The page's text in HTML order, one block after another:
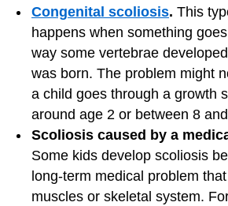
Congenital scoliosis. This
happens when something
way some vertebrae
was born. The problem might
a child goes through a growth
around age 2 or between 8
Scoliosis caused by a
Some kids develop scoliosis
long-term medical problem
muscles or skeletal system.